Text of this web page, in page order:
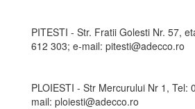
PITESTI - Str. Fratii Golesti Nr. 57,
612 303; e-mail: pitesti@adecco.ro
PLOIESTI - Str Mercurului Nr 1, Tel:
mail: ploiesti@adecco.ro